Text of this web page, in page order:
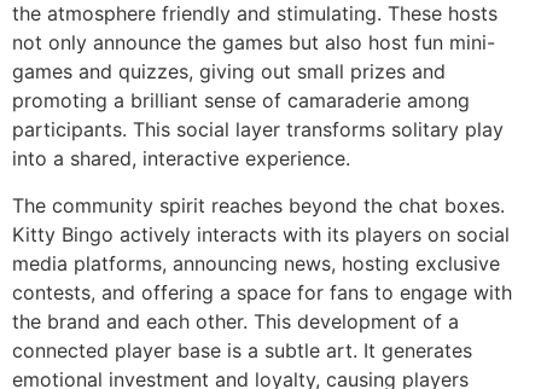
the atmosphere friendly and stimulating. These hosts
not only announce the games but also host fun mini-
games and quizzes, giving out small prizes and
promoting a brilliant sense of camaraderie among
participants. This social layer transforms solitary play
into a shared, interactive experience.
The community spirit reaches beyond the chat boxes.
Kitty Bingo actively interacts with its players on social
media platforms, announcing news, hosting exclusive
contests, and offering a space for fans to engage with
the brand and each other. This development of a
connected player base is a subtle art. It generates
emotional investment and loyalty, causing players